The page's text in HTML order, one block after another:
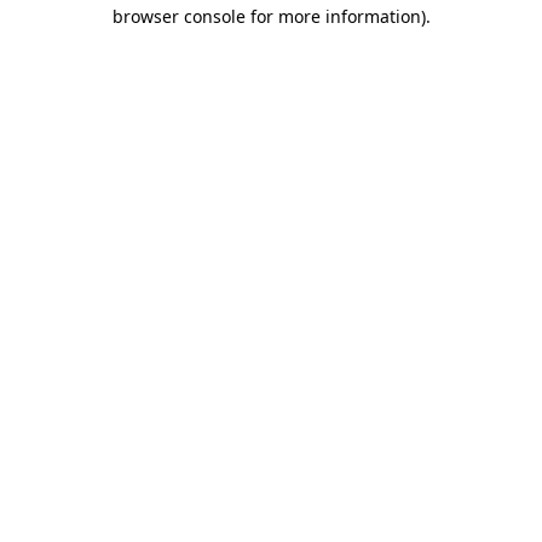
browser console for more information).